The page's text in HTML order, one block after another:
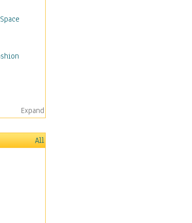
Expand
All